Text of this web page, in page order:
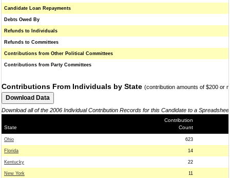
Candidate Loan Repayments
Debts Owed By
Refunds to Individuals
Refunds to Committees
Contributions from Other Political Committees
Contributions from Party Committees
Contributions From Individuals by State (contribution amounts of $200 or
Download all of the 2006 Individual Contribution Records for this Candidate to a
State
Contribution
Count
Ohio 623
Florida 14
Kentucky 22
New York 11